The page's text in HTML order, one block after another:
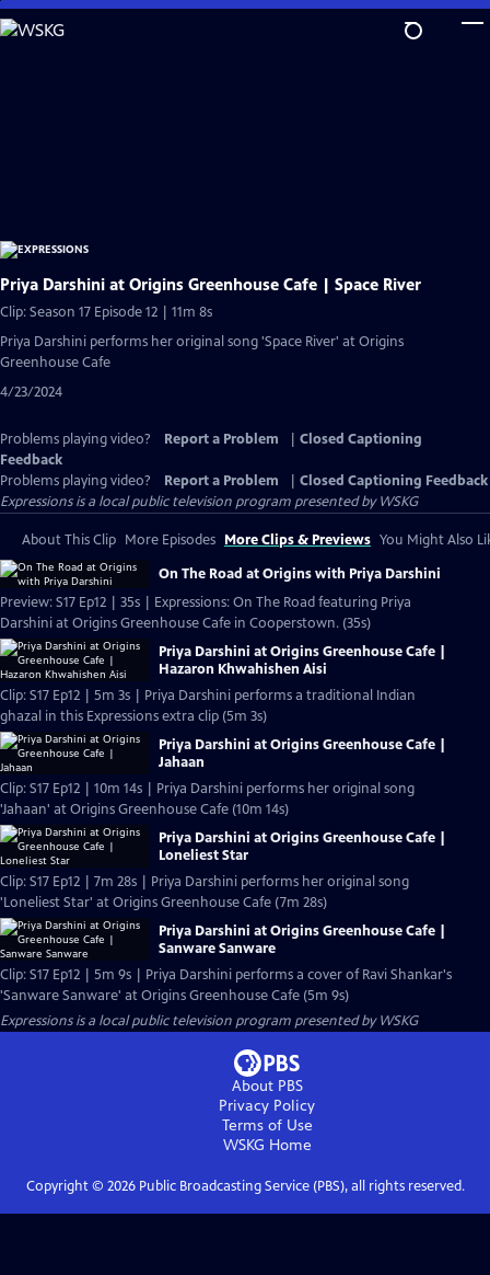
Skip
to
Priya Darshini at Origins Greenhouse Cafe | Space River
Clip: Season 17 Episode 12 | 11m 8s
Priya Darshini performs her original song 'Space River' at Origins
Greenhouse Cafe
4/23/2024
Problems playing video? Report a Problem
Closed Captioning
Feedback
Problems playing video?
Report a Problem
Closed Captioning Feedback
Expressionsis a local public television program presented byWSKG
About This Clip More Episodes More Clips & Previews You Might Also
On The Road at Origins with Priya Darshini
Preview: S17 Ep12 | 35s | Expressions: On The Road featuring Priya
Darshini at Origins Greenhouse Cafe in Cooperstown. (35s)
Priya Darshini at Origins Greenhouse Cafe |
Hazaron Khwahishen Aisi
Clip: S17 Ep12 | 5m 3s | Priya Darshini performs a traditional Indian
ghazal in this Expressions extra clip (5m 3s)
Priya Darshini at Origins Greenhouse Cafe |
Jahaan
Clip: S17 Ep12 | 10m 14s | Priya Darshini performs her original song
'Jahaan' at Origins Greenhouse Cafe (10m 14s)
Priya Darshini at Origins Greenhouse Cafe |
Loneliest Star
Clip: S17 Ep12 | 7m 28s | Priya Darshini performs her original song
'Loneliest Star' at Origins Greenhouse Cafe (7m 28s)
Priya Darshini at Origins Greenhouse Cafe |
Sanware Sanware
Clip: S17 Ep12 | 5m 9s | Priya Darshini performs a cover of Ravi Shankar's
'Sanware Sanware' at Origins Greenhouse Cafe (5m 9s)
Expressionsis a local public television program presented byWSKG
About PBS
Privacy Policy
Terms of Use
WSKG Home
Copyright © 2026Public Broadcasting Service (PBS), all rights reserved.